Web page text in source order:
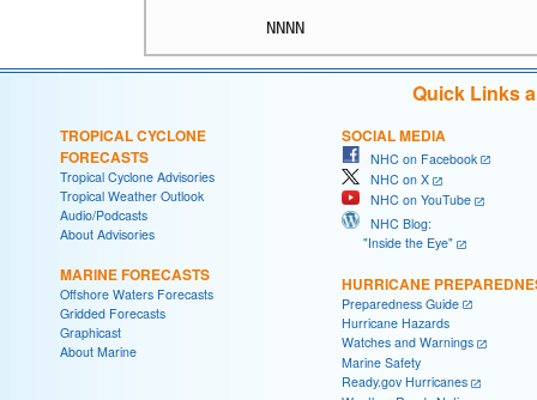
Quick Links
TROPICAL CYCLONE
FORECASTS
Tropical Cyclone Advisories
Tropical Weather Outlook
Audio/Podcasts
About Advisories
MARINE FORECASTS
Offshore Waters Forecasts
Gridded Forecasts
Graphicast
About Marine
SOCIAL MEDIA
NHC on Facebook
NHC on X
NHC on YouTube
NHC Blog:
"Inside the Eye"
HURRICANE
Preparedness Guide
Hurricane Hazards
Watches and Warnings
Marine Safety
Ready.gov Hurricanes